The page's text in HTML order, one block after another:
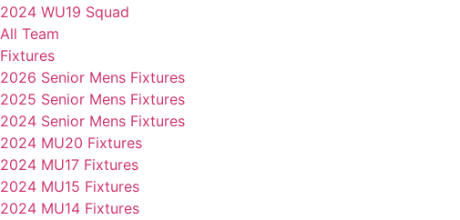
2024 WU19 Squad
All Team
Fixtures
2026 Senior Mens Fixtures
2025 Senior Mens Fixtures
2024 Senior Mens Fixtures
2024 MU20 Fixtures
2024 MU17 Fixtures
2024 MU15 Fixtures
2024 MU14 Fixtures